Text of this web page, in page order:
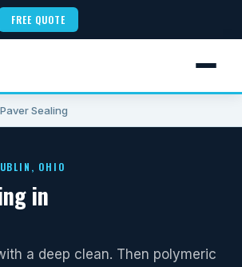
FREE QUOTE
Paver Sealing
OHIO
in
a deep clean. Then polymeric